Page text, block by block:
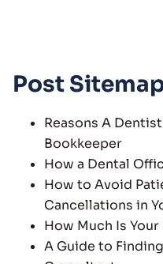
Post
Reasons A
Bookkeeper
How a Dental
How to Avoid
Cancellations in
How Much Is
A Guide to